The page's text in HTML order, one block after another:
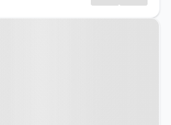
BS9 3HU